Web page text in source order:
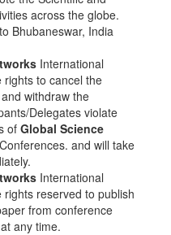
across the globe.
Bhubaneswar, India
International
rights to cancel the
withdraw the
Delegates violate
of Global Science
and will take
International
reserved to publish
from conference
any time.